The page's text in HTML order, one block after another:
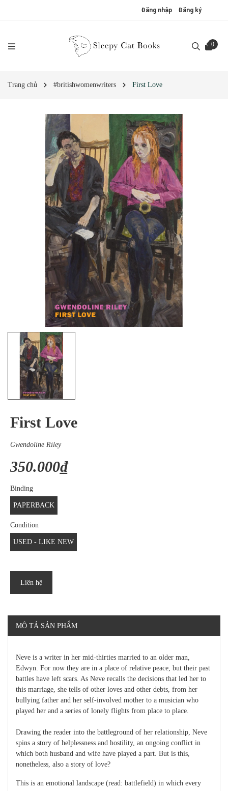
Đăng nhập Đăng ký
0
Trang chủ #britishwomenwriters First Love
First Love
Gwendoline Riley
350.000₫
Binding
PAPERBACK
Condition
USED - LIKE NEW
Liên hệ
MÔ TẢ SẢN PHẨM
Neve is a writer in her mid-thirties married to an older man,
Edwyn. For now they are in a place of relative peace, but their past
battles have left scars. As Neve recalls the decisions that led her to
this marriage, she tells of other loves and other debts, from her
bullying father and her self-involved mother to a musician who
played her and a series of lonely flights from place to place.
Drawing the reader into the battleground of her relationship, Neve
spins a story of helplessness and hostility, an ongoing conflict in
which both husband and wife have played a part. But is this,
nonetheless, also a story of love?
This is an emotional landscape (read: battlefield) in which every